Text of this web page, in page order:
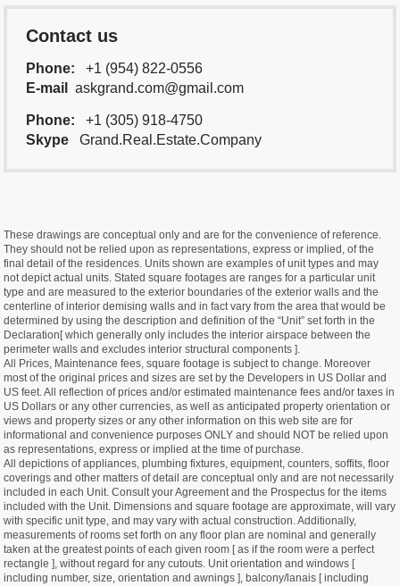
Contact us
Phone:
+1 (954) 822-0556
E-mail
askgrand.com@gmail.com
Phone:
+1 (305) 918-4750
Skype
Grand.Real.Estate.Company
These drawings are conceptual only and are for the convenience of reference.
They should not be relied upon as representations, express or implied, of the
final detail of the residences. Units shown are examples of unit types and may
not depict actual units. Stated square footages are ranges for a particular unit
type and are measured to the exterior boundaries of the exterior walls and the
centerline of interior demising walls and in fact vary from the area that would be
determined by using the description and definition of the “Unit” set forth in the
Declaration[ which generally only includes the interior airspace between the
perimeter walls and excludes interior structural components ].
All Prices, Maintenance fees, square footage is subject to change. Moreover
most of the original prices and sizes are set by the Developers in US Dollar and
US feet. All reflection of prices and/or estimated maintenance fees and/or taxes in
US Dollars or any other currencies, as well as anticipated property orientation or
views and property sizes or any other information on this web site are for
informational and convenience purposes ONLY and should NOT be relied upon
as representations, express or implied at the time of purchase.
All depictions of appliances, plumbing fixtures, equipment, counters, soffits, floor
coverings and other matters of detail are conceptual only and are not necessarily
included in each Unit. Consult your Agreement and the Prospectus for the items
included with the Unit. Dimensions and square footage are approximate, will vary
with specific unit type, and may vary with actual construction. Additionally,
measurements of rooms set forth on any floor plan are nominal and generally
taken at the greatest points of each given room [ as if the room were a perfect
rectangle ], without regard for any cutouts. Unit orientation and windows [
including number, size, orientation and awnings ], balcony/lanais [ including